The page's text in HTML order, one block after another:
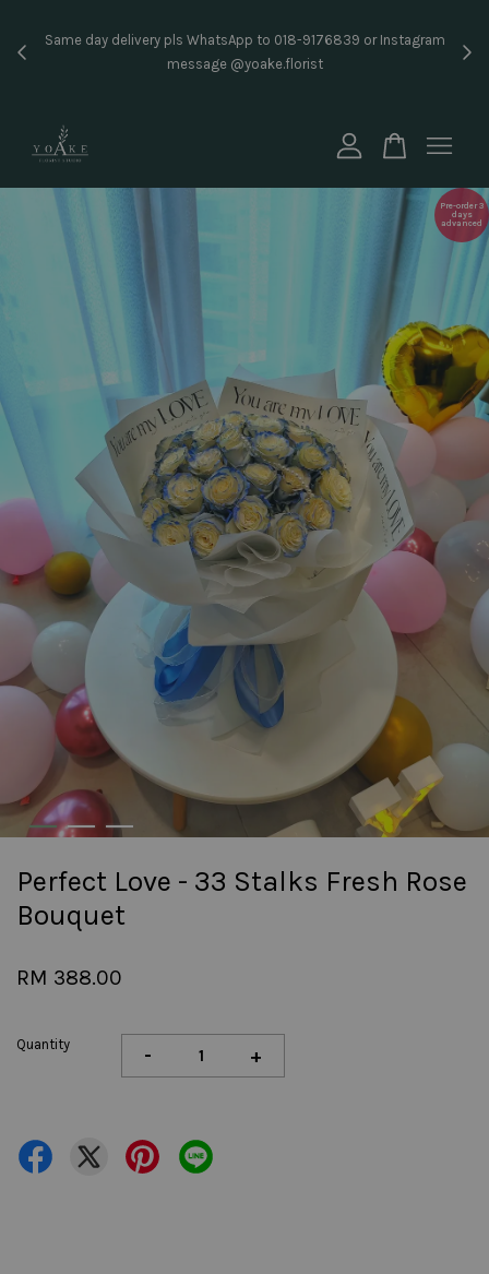
Same day delivery pls WhatsApp to 018-9176839 or Instagram
message @yoake.florist
Pre-order 3
days
advanced
Perfect Love - 33 Stalks Fresh Rose
Bouquet
RM 388.00
Quantity - +